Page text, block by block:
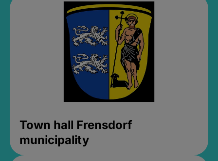
Town hall Frensdorf
municipality